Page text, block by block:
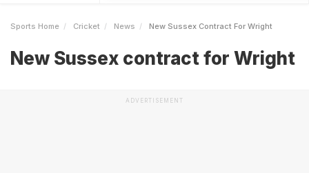
Sports Home Cricket News New Sussex Contract For Wright
New Sussex contract for Wright
ADVERTISEMENT